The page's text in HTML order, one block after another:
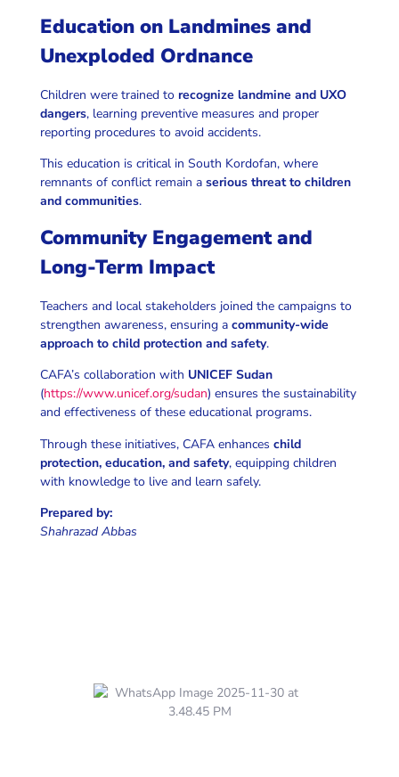
Education on Landmines and
Unexploded Ordnance
Children were trained to recognize landmine and UXO
dangers, learning preventive measures and proper
reporting procedures to avoid accidents.
This education is critical in South Kordofan, where
remnants of conflict remain a serious threat to children
and communities.
Community Engagement and
Long-Term Impact
Teachers and local stakeholders joined the campaigns to
strengthen awareness, ensuring a community-wide
approach to child protection and safety.
CAFA’s collaboration with UNICEF Sudan
(https://www.unicef.org/sudan) ensures the sustainability
and effectiveness of these educational programs.
Through these initiatives, CAFA enhances child
protection, education, and safety, equipping children
with knowledge to live and learn safely.
Prepared by:
Shahrazad Abbas